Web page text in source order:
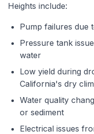
Heights include:
Pump failures due
Pressure tank
water
Low yield during
California's dry
Water quality
or sediment
Electrical issues